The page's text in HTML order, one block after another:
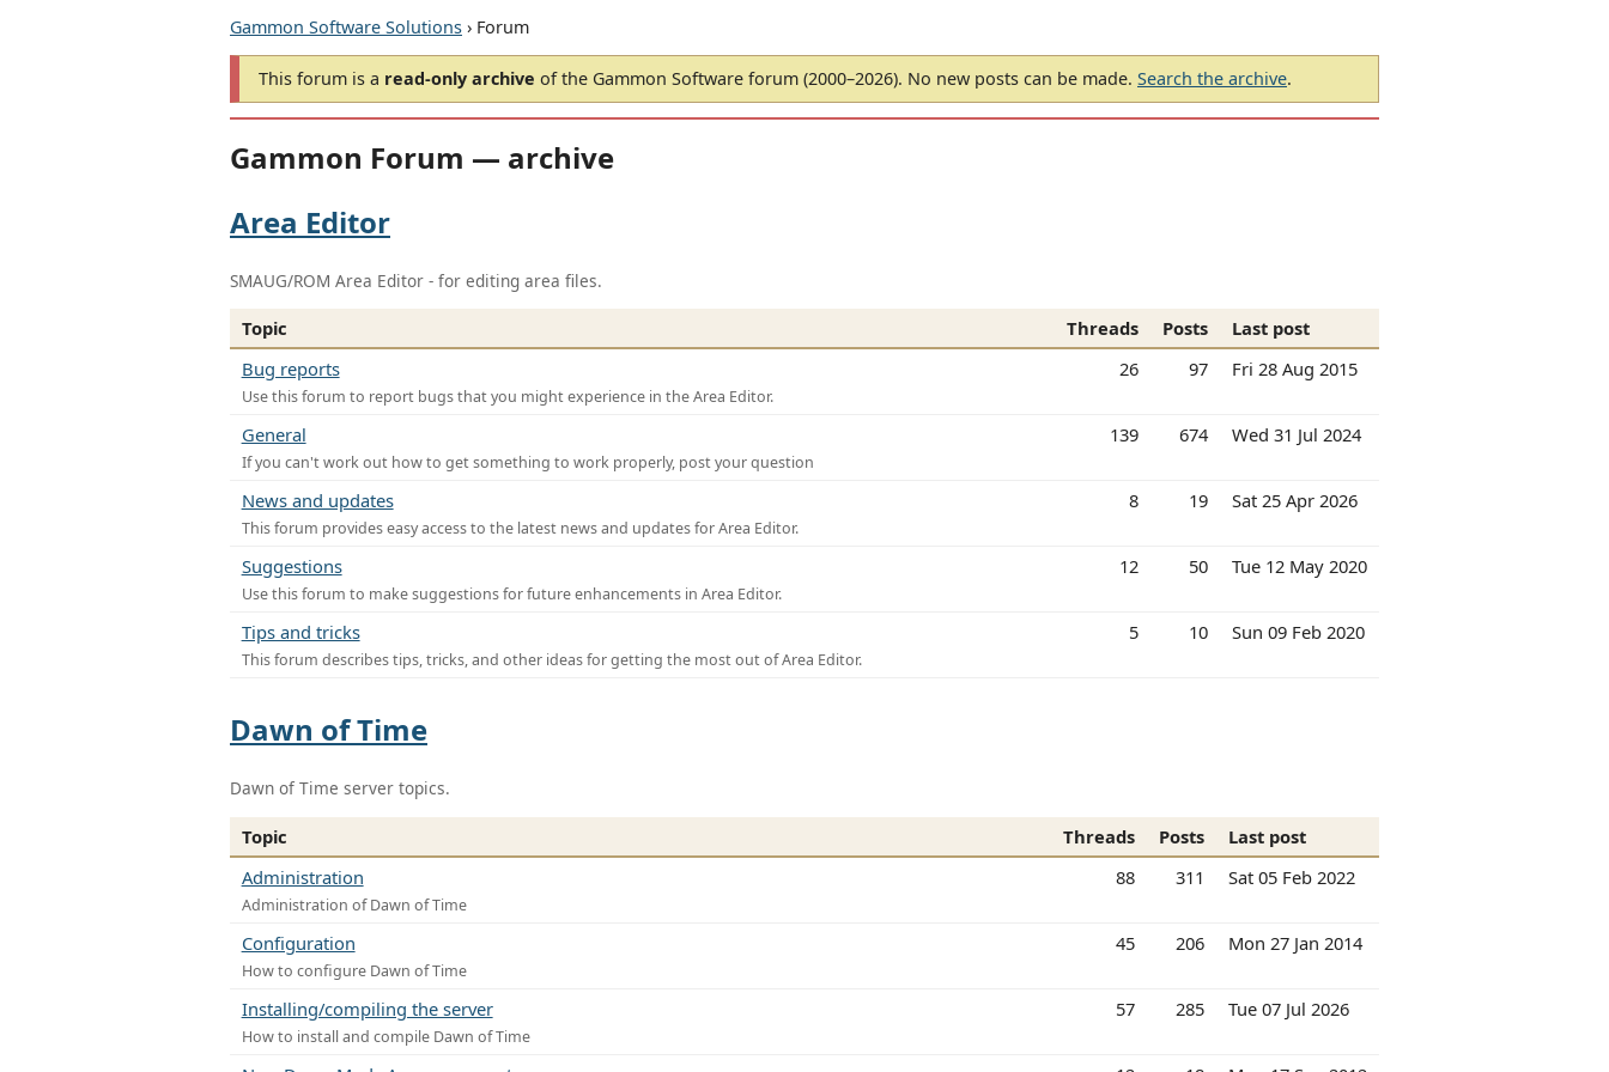
Gammon Software Solutions › Forum
This forum is a read-only archive of the Gammon Software forum (2000–2026). No new posts can be made. Search the archive.
Gammon Forum — archive
Area Editor
SMAUG/ROM Area Editor - for editing area files.
Topic Threads Posts
Last post
Bug reports
Use this forum to report bugs that you might experience in the Area Editor.
26 97 Fri 28 Aug 2015
General
If you can't work out how to get something to work properly, post your question
139 674 Wed 31 Jul 2024
News and updates
This forum provides easy access to the latest news and updates for Area Editor.
8 19 Sat 25 Apr 2026
Suggestions
Use this forum to make suggestions for future enhancements in Area Editor.
12 50 Tue 12 May 2020
Tips and tricks
This forum describes tips, tricks, and other ideas for getting the most out of Area Editor.
5 10 Sun 09 Feb 2020
Dawn of Time
Dawn of Time server topics.
Topic Threads Posts
Last post
Administration
Administration of Dawn of Time
88 311 Sat 05 Feb 2022
Configuration
How to configure Dawn of Time
45 206 Mon 27 Jan 2014
Installing/compiling the server
How to install and compile Dawn of Time
57 285 Tue 07 Jul 2026